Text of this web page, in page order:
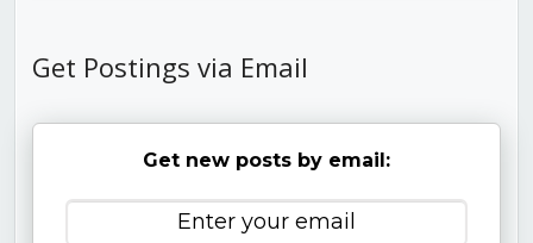
Get Postings via Email
Get new posts by email: